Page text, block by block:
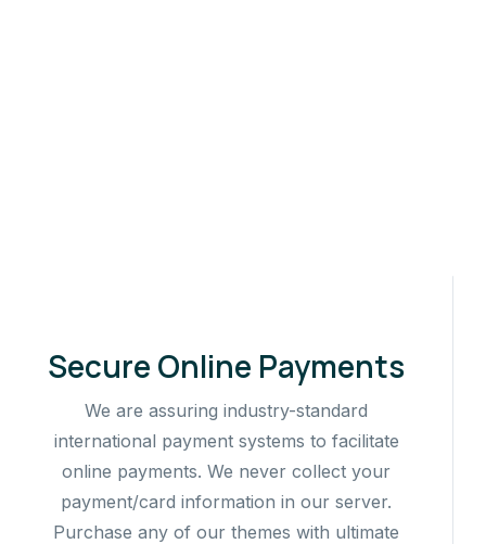
Secure Online Payments
We are assuring industry-standard
international payment systems to facilitate
online payments. We never collect your
payment/card information in our server.
Purchase any of our themes with ultimate